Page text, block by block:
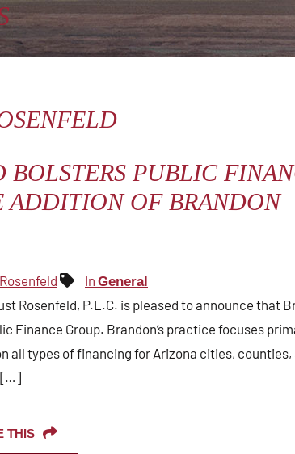
BOLSTERS PUBLIC
ADDITION OF BRANDON
In General
Rosenfeld, P.L.C. is pleased to announce that
Finance Group. Brandon’s practice focuses
all types of financing for Arizona cities, counties,
[…]
THIS